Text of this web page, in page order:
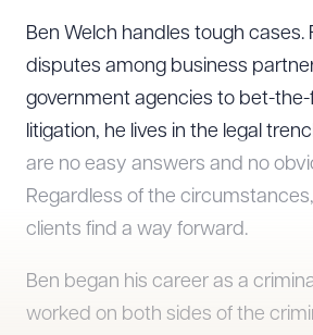
Ben Welch handles tough cases.
disputes among business
government agencies to bet-
litigation, he lives in the legal
are no easy answers and no
Regardless of the
clients find a way forward.
Ben began his career as a
worked on both sides of the